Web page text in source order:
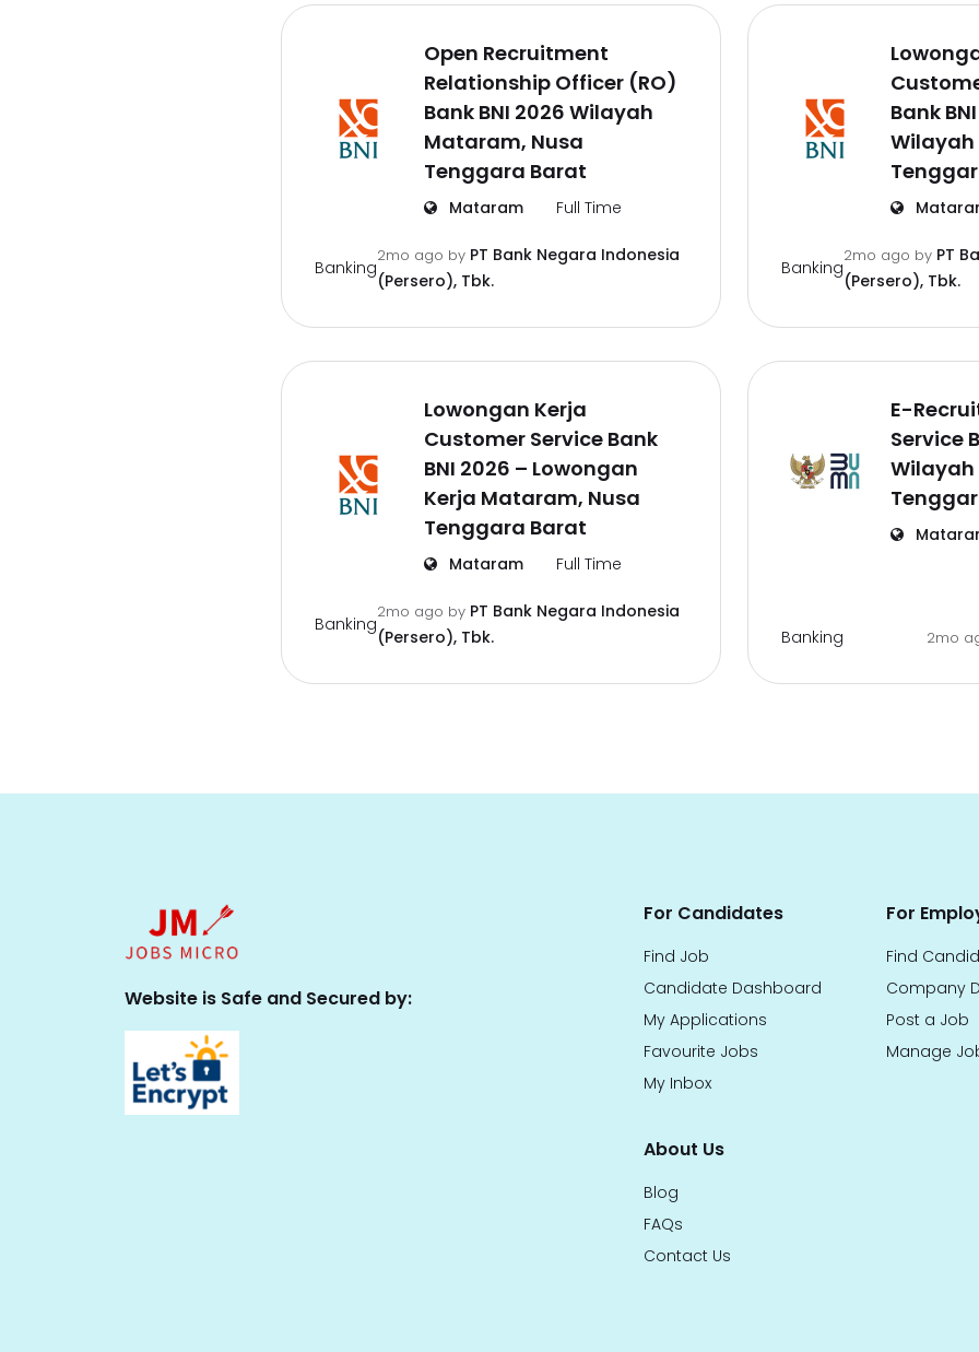
Open Recruitment
Relationship Officer (RO)
Bank BNI 2026 Wilayah
Mataram, Nusa
Tenggara Barat
Mataram Full Time
Banking
2mo ago by PT Bank Negara Indonesia
(Persero), Tbk.
Bank
Banking
2mo ago by PT
(Persero), Tbk.
Lowongan Kerja
Customer Service Bank
BNI 2026 – Lowongan
Kerja Mataram, Nusa
Tenggara Barat
Mataram Full Time
Banking
2mo ago by PT Bank Negara Indonesia
(Persero), Tbk.
E-
Service
Banking 2mo
Website is Safe and Secured by:
For Candidates
Find Job
Candidate Dashboard
My Applications
Favourite Jobs
My Inbox
For
Find
Company
Post a Job
Manage
About Us
Blog
FAQs
Contact Us